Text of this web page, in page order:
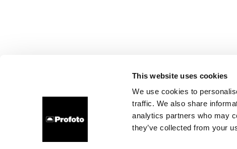
This website uses cookies
We use cookies to
traffic. We also share
analytics partners who may
they’ve collected from your